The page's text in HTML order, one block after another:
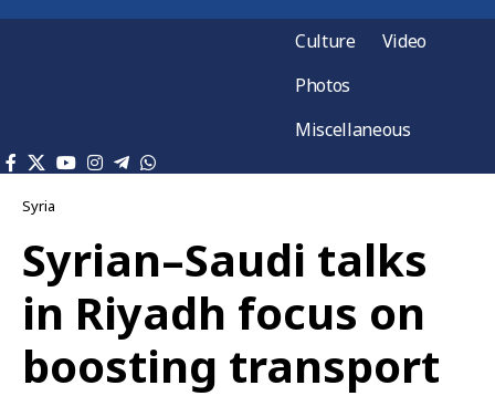
Culture
Video
Photos
Miscellaneous
Syria
Syrian–Saudi talks
in Riyadh focus on
boosting transport